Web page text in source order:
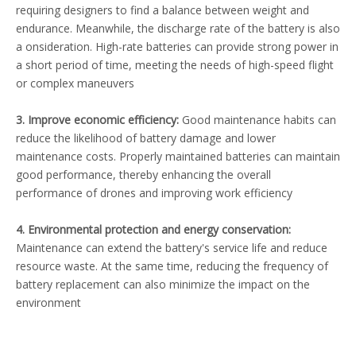
requiring designers to find a balance between weight and
endurance. Meanwhile, the discharge rate of the battery is also
a onsideration. High-rate batteries can provide strong power in
a short period of time, meeting the needs of high-speed flight
or complex maneuvers
3. Improve economic efficiency: Good maintenance habits can
reduce the likelihood of battery damage and lower
maintenance costs. Properly maintained batteries can maintain
good performance, thereby enhancing the overall
performance of drones and improving work efficiency
4. Environmental protection and energy conservation:
Maintenance can extend the battery's service life and reduce
resource waste. At the same time, reducing the frequency of
battery replacement can also minimize the impact on the
environment